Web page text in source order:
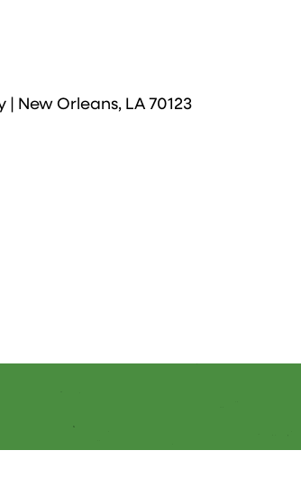
New Orleans, LA 70123